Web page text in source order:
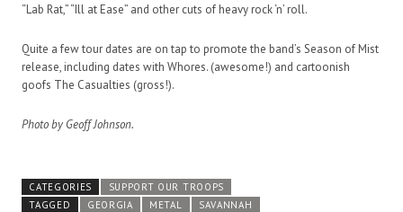
“Lab Rat,” “Ill at Ease” and other cuts of heavy rock ‘n’ roll.
Quite a few tour dates are on tap to promote the band’s Season of Mist
release, including dates with Whores. (awesome!) and cartoonish
goofs The Casualties (gross!).
Photo by Geoff Johnson.
CATEGORIES
SUPPORT OUR TROOPS
TAGGED
GEORGIA METAL SAVANNAH